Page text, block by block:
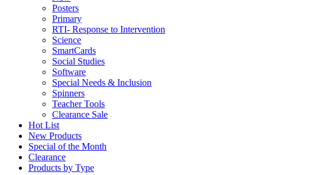
Posters
Primary
RTI- Response to Intervention
Science
SmartCards
Social Studies
Software
Special Needs & Inclusion
Spinners
Teacher Tools
Clearance Sale
Hot List
New Products
Special of the Month
Clearance
Products by Type